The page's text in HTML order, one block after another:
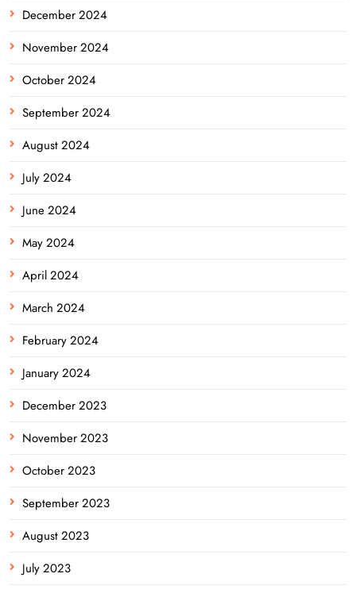
December 2024
November 2024
October 2024
September 2024
August 2024
July 2024
June 2024
May 2024
April 2024
March 2024
February 2024
January 2024
December 2023
November 2023
October 2023
September 2023
August 2023
July 2023